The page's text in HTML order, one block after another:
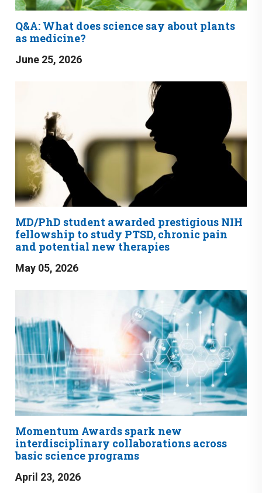
Q&A: What does science say about plants
as medicine?
June 25, 2026
MD/PhD student awarded prestigious NIH
fellowship to study PTSD, chronic pain
and potential new therapies
May 05, 2026
Momentum Awards spark new
interdisciplinary collaborations across
basic science programs
April 23, 2026